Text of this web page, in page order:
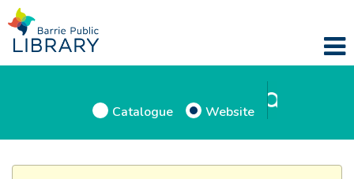
Catalogue Website